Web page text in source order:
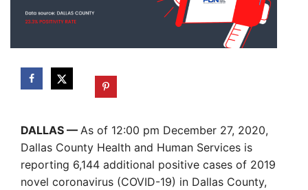
DALLAS — As of 12:00 pm December 27, 2020,
Dallas County Health and Human Services is
reporting 6,144 additional positive cases of 2019
novel coronavirus (COVID-19) in Dallas County,